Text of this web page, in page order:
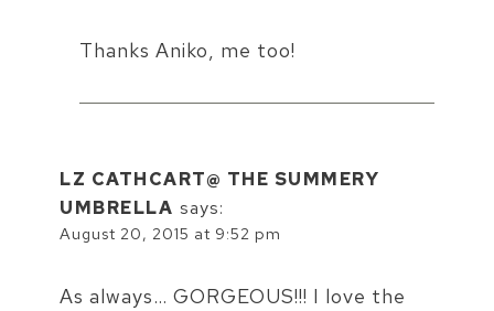
Thanks Aniko, me too!
LZ CATHCART@ THE SUMMERY
UMBRELLA says:
August 20, 2015 at 9:52 pm
As always… GORGEOUS!!! I love the